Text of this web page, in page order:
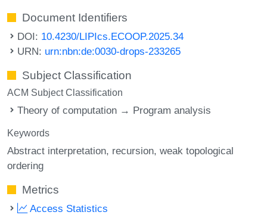
Document Identifiers
DOI: 10.4230/LIPIcs.ECOOP.2025.34
URN: urn:nbn:de:0030-drops-233265
Subject Classification
ACM Subject Classification
Theory of computation → Program analysis
Keywords
Abstract interpretation recursion weak topological
ordering
Metrics
Access Statistics